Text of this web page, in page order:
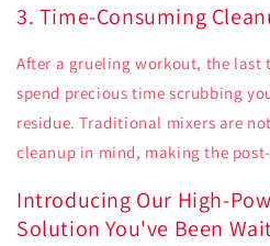
3. Time-Consuming
After a grueling workout, the last
spend precious time scrubbing
residue. Traditional mixers are
cleanup in mind, making the
Introducing Our High-
Solution You've Been